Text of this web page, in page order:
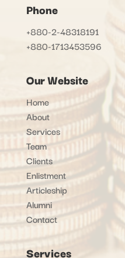
Phone
+880-2-48318191
+880-1713453596
Our Website
Home
About
Services
Team
Clients
Enlistment
Articleship
Alumni
Contact
Services